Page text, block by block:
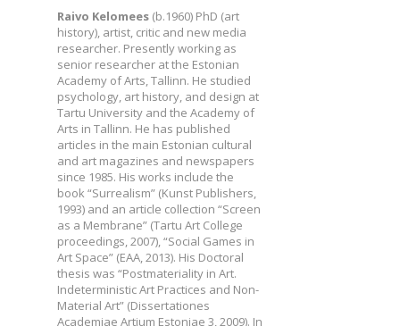
Raivo Kelomees (b.1960) PhD (art
history), artist, critic and new media
researcher. Presently working as
senior researcher at the Estonian
Academy of Arts, Tallinn. He studied
psychology, art history, and design at
Tartu University and the Academy of
Arts in Tallinn. He has published
articles in the main Estonian cultural
and art magazines and newspapers
since 1985. His works include the
book “Surrealism” (Kunst Publishers,
1993) and an article collection “Screen
as a Membrane” (Tartu Art College
proceedings, 2007), “Social Games in
Art Space” (EAA, 2013). His Doctoral
thesis was “Postmateriality in Art.
Indeterministic Art Practices and Non-
Material Art” (Dissertationes
Academiae Artium Estoniae 3, 2009). In